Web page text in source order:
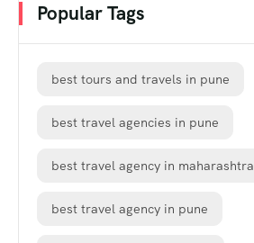
Popular Tags
best tours and travels in pune
best travel agencies in pune
best travel agency in maharashtra
best travel agency in pune